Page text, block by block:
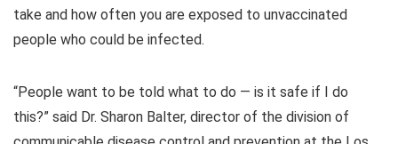
take and how often you are exposed to unvaccinated
people who could be infected.
“People want to be told what to do — is it safe if I do
this?” said Dr. Sharon Balter, director of the division of